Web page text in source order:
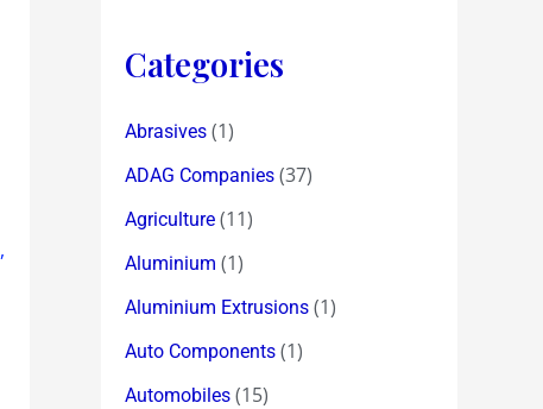
,
Categories
Abrasives (1)
ADAG Companies (37)
Agriculture (11)
Aluminium (1)
Aluminium Extrusions (1)
Auto Components (1)
Automobiles (15)